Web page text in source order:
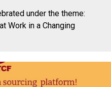
under the theme:
Work in a Changing